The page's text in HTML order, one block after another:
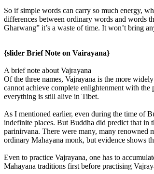
So if simple words can carry so much energy,
differences between ordinary words and words
Gharwang” it’s a waste of time. It won’t bring
{slider Brief Note on Vairayana}
A brief note about Vajrayana
Of the three names, Vajrayana is the more
cannot achieve complete enlightenment with
everything is still alive in Tibet.
As I mentioned earlier, even during the time of
indefinite places. But Buddha did predict that in
parinirvana. There were many, many renowned
ordinary Mahayana monk, but evidence shows
Even to practice Vajrayana, one has to
Mahayana traditions first before practising